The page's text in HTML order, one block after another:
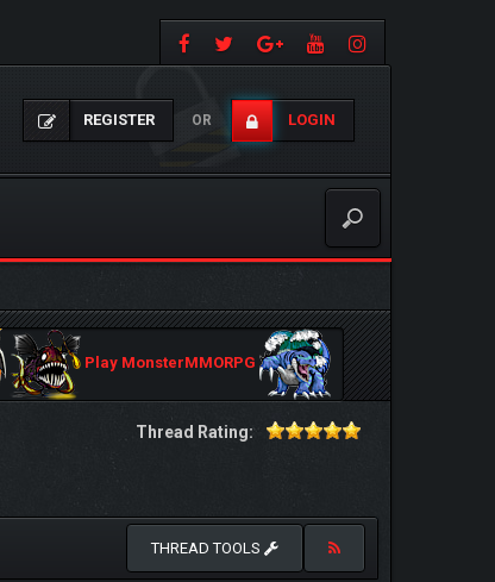
REGISTER OR LOGIN
Play MonsterMMORPG
Thread Rating:
THREAD TOOLS